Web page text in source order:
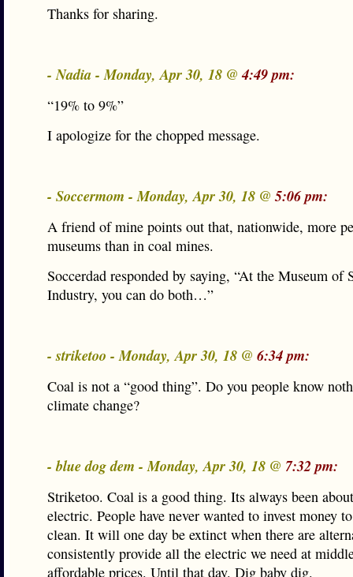
Thanks for sharing.
- Nadia - Monday, Apr 30, 18 @4:49 pm:
“19% to 9%”
I apologize for the chopped message.
- Soccermom - Monday, Apr 30, 18 @5:06 pm:
A friend of mine points out that, nationwide, more
museums than in coal mines.
Soccerdad responded by saying, “At the Museum of
Industry, you can do both…”
- striketoo - Monday, Apr 30, 18 @ 6:34 pm:
Coal is not a “good thing”. Do you people know
climate change?
- blue dog dem - Monday, Apr 30, 18 @ 7:32 pm:
Striketoo. Coal is a good thing. Its always been
electric. People have never wanted to invest money
clean. It will one day be extinct when there are
consistently provide all the electric we need at
affordable prices. Until that day. Dig baby dig.